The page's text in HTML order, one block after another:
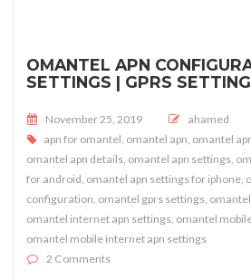
OMANTEL APN
SETTINGS | GPRS
Posted on
November 25, 2019 ahamed
apn for omantel omantel apn omantel
omantel apn details omantel apn settings
for android omantel apn settings for iphone
configuration omantel gprs settings
omantel internet apn settings omantel
omantel mobile internet apn settings
2 Commentson OmanTel APN